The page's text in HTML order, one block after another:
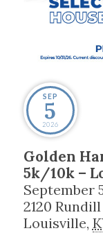
SEP
5
2026
Golden
5k/10k –
September
2120 Rundill
Louisville,